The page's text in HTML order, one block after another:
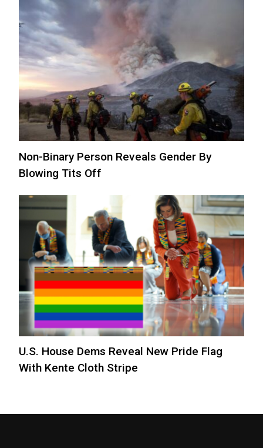
Non-Binary Person Reveals Gender By
Blowing Tits Off
U.S. House Dems Reveal New Pride Flag
With Kente Cloth Stripe